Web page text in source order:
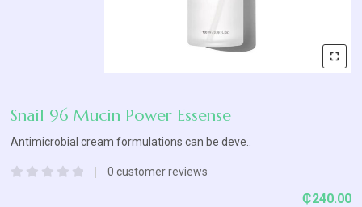
Snail 96 Mucin Power Essense
Antimicrobial cream formulations can be deve..
0 customer reviews
₵240.00